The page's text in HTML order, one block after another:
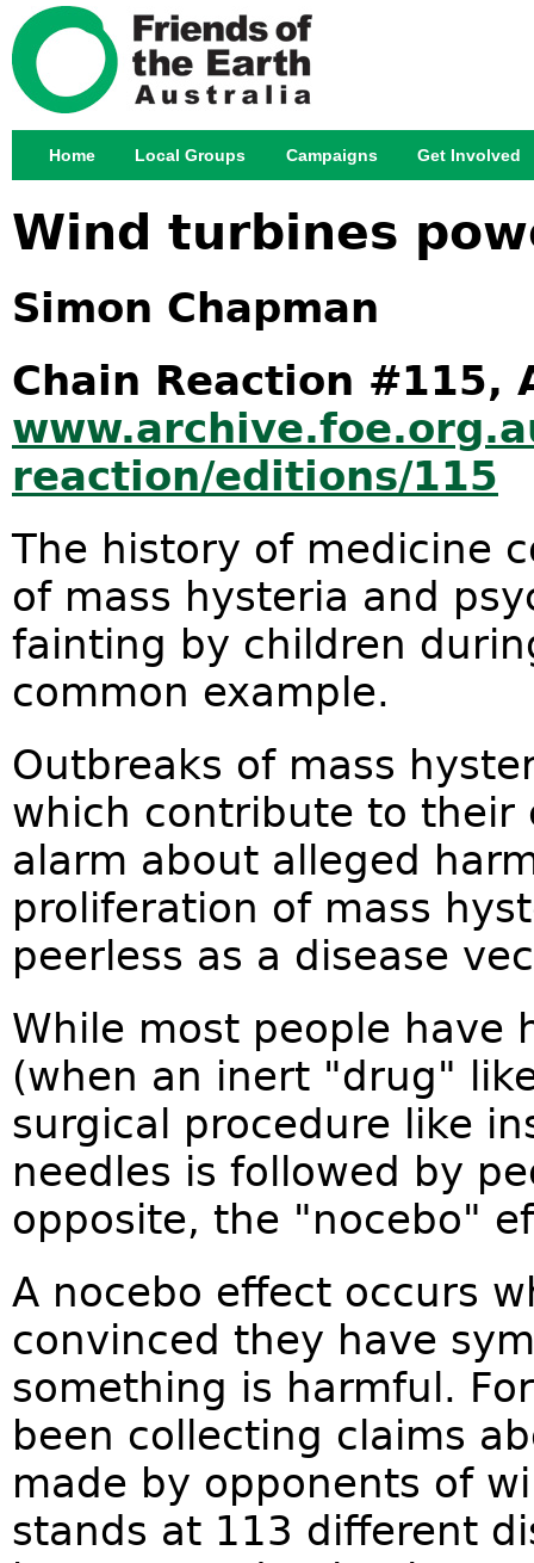
Wind turbines
Simon Chapman
Chain Reaction #115,
reaction/editions/115
The history of medicine
of mass hysteria and
fainting by children
common example.
Outbreaks of mass
which contribute to their
alarm about alleged
proliferation of mass
peerless as a disease
While most people have
(when an inert "drug"
surgical procedure like
needles is followed by
opposite, the "nocebo"
A nocebo effect occurs
convinced they have
something is harmful.
been collecting claims
made by opponents of
stands at 113 different
Main menu
Home Local Groups Campaigns Get Involved